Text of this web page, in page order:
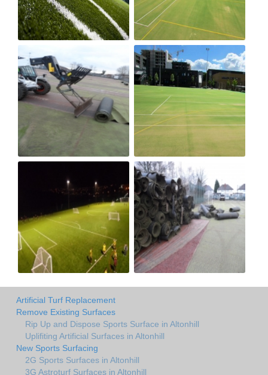
Artificial Turf Replacement
Remove Existing Surfaces
Rip Up and Dispose Sports Surface in Altonhill
Uplifiting Artificial Surfaces in Altonhill
New Sports Surfacing
2G Sports Surfaces in Altonhill
3G Astroturf Surfaces in Altonhill